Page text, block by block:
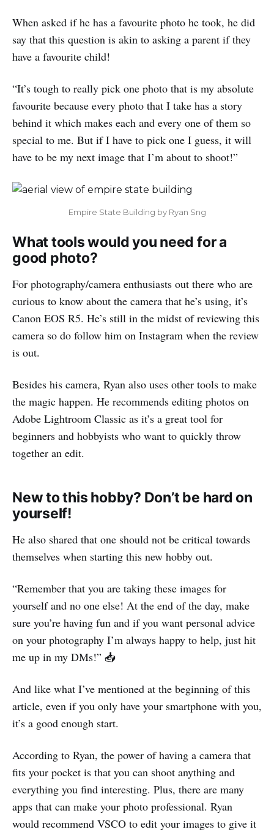
When asked if he has a favourite photo he took, he did
say that this question is akin to asking a parent if they
have a favourite child!
“It’s tough to really pick one photo that is my absolute
favourite because every photo that I take has a story
behind it which makes each and every one of them so
special to me. But if I have to pick one I guess, it will
have to be my next image that I’m about to shoot!”
Empire State Building by Ryan Sng
What tools would you need for a
good photo?
For photography/camera enthusiasts out there who are
curious to know about the camera that he’s using, it’s
Canon EOS R5. He’s still in the midst of reviewing this
camera so do follow him on Instagram when the review
is out.
Besides his camera, Ryan also uses other tools to make
the magic happen. He recommends editing photos on
Adobe Lightroom Classic as it’s a great tool for
beginners and hobbyists who want to quickly throw
together an edit.
New to this hobby? Don’t be hard on
yourself!
He also shared that one should not be critical towards
themselves when starting this new hobby out.
“Remember that you are taking these images for
yourself and no one else! At the end of the day, make
sure you’re having fun and if you want personal advice
on your photography I’m always happy to help, just hit
me up in my DMs!” 📥
And like what I’ve mentioned at the beginning of this
article, even if you only have your smartphone with you,
it’s a good enough start.
According to Ryan, the power of having a camera that
fits your pocket is that you can shoot anything and
everything you find interesting. Plus, there are many
apps that can make your photo professional. Ryan
would recommend VSCO to edit your images to give it